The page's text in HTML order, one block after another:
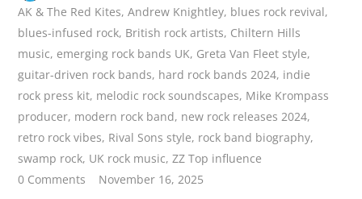
AK & The Red Kites,Andrew Knightley, blues rock revival,
blues-infused rock, British rock artists, Chiltern Hills
music, emerging rock bands UK, Greta Van Fleet style,
guitar-driven rock bands, hard rock bands 2024, indie
rock press kit, melodic rock soundscapes, Mike Krompass
producer, modern rock band, new rock releases 2024,
retro rock vibes, Rival Sons style, rock band biography,
swamp rock, UK rock music,ZZ Top influence
0 Comments
November 16, 2025